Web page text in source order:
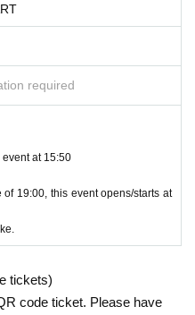
required
at 15:50
19:00, this event opens/starts at
tickets)
code ticket. Please have